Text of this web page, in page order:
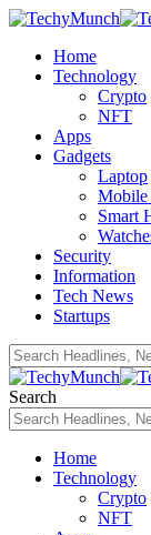
Home
Technology
Crypto
NFT
Apps
Gadgets
Laptop
Mobile
Smart
Security
Information
Tech News
Startups
Search
Home
Technology
Crypto
NFT